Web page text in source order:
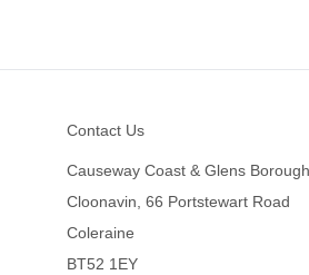
Contact Us
Causeway Coast & Glens
Cloonavin, 66 Portstewart Road
Coleraine
BT52 1EY